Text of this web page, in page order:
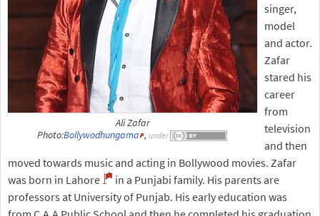
Ali Zafar
Photo:Bollywodhungama , under
singer,
model
and actor.
Zafar
stared his
career
from
television
and then
moved towards music and acting in Bollywood movies. Zafar
was born in Lahore
in a Punjabi family. His parents are
professors at University of Punjab. His early education was